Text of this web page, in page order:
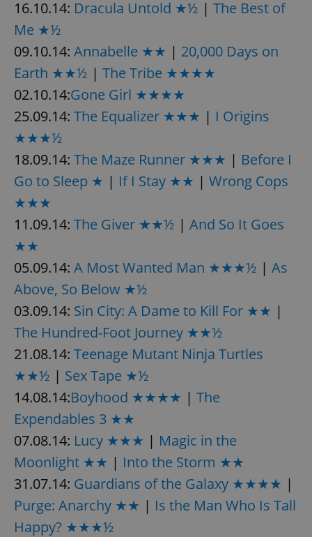
16.10.14: Dracula Untold ★½ | The Best of
Me ★½
09.10.14: Annabelle ★★ | 20,000 Days on
Earth ★★½ | The Tribe ★★★★
02.10.14:Gone Girl ★★★★
25.09.14: The Equalizer ★★★ | I Origins
★★★½
18.09.14: The Maze Runner ★★★ | Before I
Go to Sleep ★ | If I Stay ★★ | Wrong Cops
★★★
11.09.14: The Giver ★★½ | And So It Goes
★★
05.09.14: A Most Wanted Man ★★★½ | As
Above, So Below ★½
03.09.14: Sin City: A Dame to Kill For ★★ |
The Hundred-Foot Journey ★★½
21.08.14: Teenage Mutant Ninja Turtles
★★½ | Sex Tape ★½
14.08.14:Boyhood ★★★★ | The
Expendables 3 ★★
07.08.14: Lucy ★★★ | Magic in the
Moonlight ★★ | Into the Storm ★★
31.07.14: Guardians of the Galaxy ★★★★ |
Purge: Anarchy ★★ | Is the Man Who Is Tall
Happy? ★★★½